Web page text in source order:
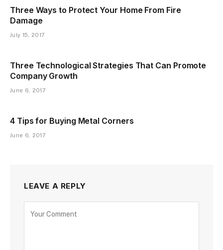
Three Ways to Protect Your Home From Fire
Damage
July 15, 2017
Three Technological Strategies That Can Promote
Company Growth
June 6, 2017
4 Tips for Buying Metal Corners
June 6, 2017
LEAVE A REPLY